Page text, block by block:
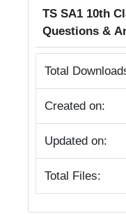
TS SA1 10th
Questions &
Total
Created on:
Updated on:
Total Files: